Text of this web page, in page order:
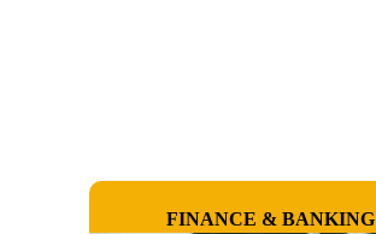
FINANCE & BANKING